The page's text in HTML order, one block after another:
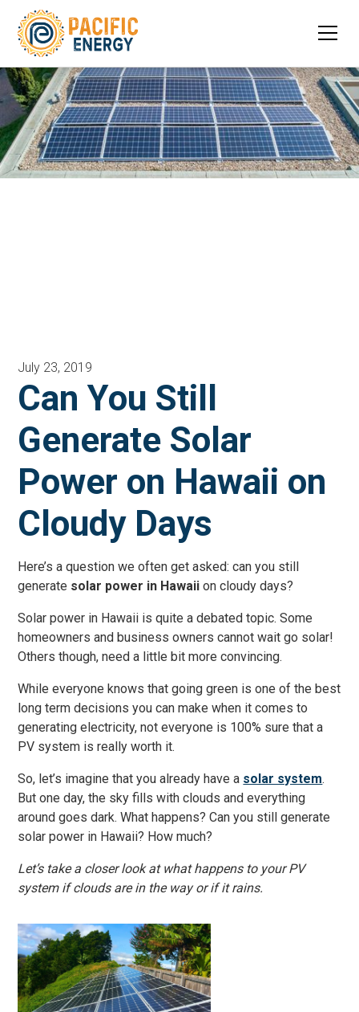
July 23, 2019
Can You Still
Generate Solar
Power on Hawaii on
Cloudy Days
Here’s a question we often get asked: can you still
generate solar power in Hawaii on cloudy days?
Solar power in Hawaii is quite a debated topic. Some
homeowners and business owners cannot wait go solar!
Others though, need a little bit more convincing.
While everyone knows that going green is one of the best
long term decisions you can make when it comes to
generating electricity, not everyone is 100% sure that a
PV system is really worth it.
So, let’s imagine that you already have a solar system.
But one day, the sky fills with clouds and everything
around goes dark. What happens? Can you still generate
solar power in Hawaii? How much?
Let’s take a closer look at what happens to your PV
system if clouds are in the way or if it rains.